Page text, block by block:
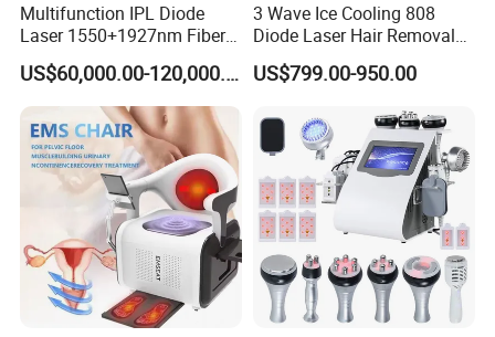
Multifunction IPL Diode
Laser 1550+1927nm Fiber
Laser Long Pulse Laser
Machine 1064/532nm ND
YAG Laser
US$60,000.00-120,000.00
3 Wave Ice Cooling 808
Diode Laser Hair Removal
Machine
US$799.00-950.00